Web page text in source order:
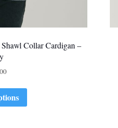
Collar Cardigan –